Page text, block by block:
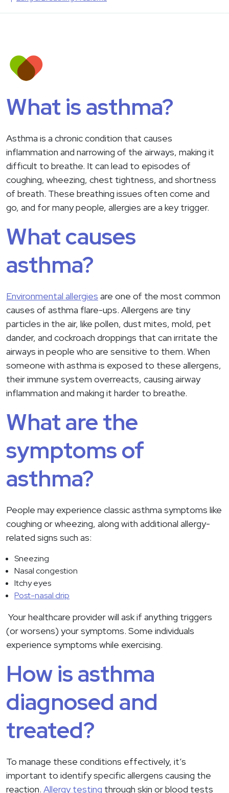
What is asthma?
Asthma is a chronic condition that causes
inflammation and narrowing of the airways, making it
difficult to breathe. It can lead to episodes of
coughing, wheezing, chest tightness, and shortness
of breath. These breathing issues often come and
go, and for many people, allergies are a key trigger.
What causes
asthma?
Environmental allergies are one of the most common
causes of asthma flare-ups. Allergens are tiny
particles in the air, like pollen, dust mites, mold, pet
dander, and cockroach droppings that can irritate the
airways in people who are sensitive to them. When
someone with asthma is exposed to these allergens,
their immune system overreacts, causing airway
inflammation and making it harder to breathe.
What are the
symptoms of
asthma?
People may experience classic asthma symptoms like
coughing or wheezing, along with additional allergy-
related signs such as:
Sneezing
Nasal congestion
Itchy eyes
Post-nasal drip
Your healthcare provider will ask if anything triggers
(or worsens) your symptoms. Some individuals
experience symptoms while exercising.
How is asthma
diagnosed and
treated?
To manage these conditions effectively, it’s
important to identify specific allergens causing the
reaction. Allergy testing through skin or blood tests